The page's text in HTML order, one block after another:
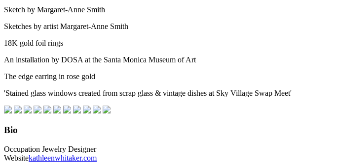
Sketch by Margaret-Anne Smith
Sketches by artist Margaret-Anne Smith
18K gold foil rings
An installation by DOSA at the Santa Monica Museum of Art
The edge earring in rose gold
'Stained glass windows created from scrap glass & vintage dishes at Sky Village Swap Meet'
Bio
Occupation Jewelry Designer
Websitekathleenwhitaker.com